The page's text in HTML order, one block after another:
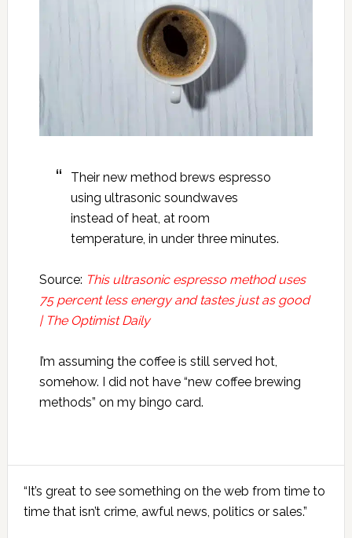
Their new method brews espresso
using ultrasonic soundwaves
instead of heat, at room
temperature, in under three minutes.
Source: This ultrasonic espresso method uses
75 percent less energy and tastes just as good
| The Optimist Daily
I’m assuming the coffee is still served hot,
somehow. I did not have “new coffee brewing
methods” on my bingo card.
Primary
Sidebar
“It’s great to see something on the web from time to
time that isn’t crime, awful news, politics or sales.”